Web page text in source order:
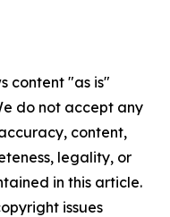
content "as is"
do not accept any
content,
legality, or
in this article.
issues